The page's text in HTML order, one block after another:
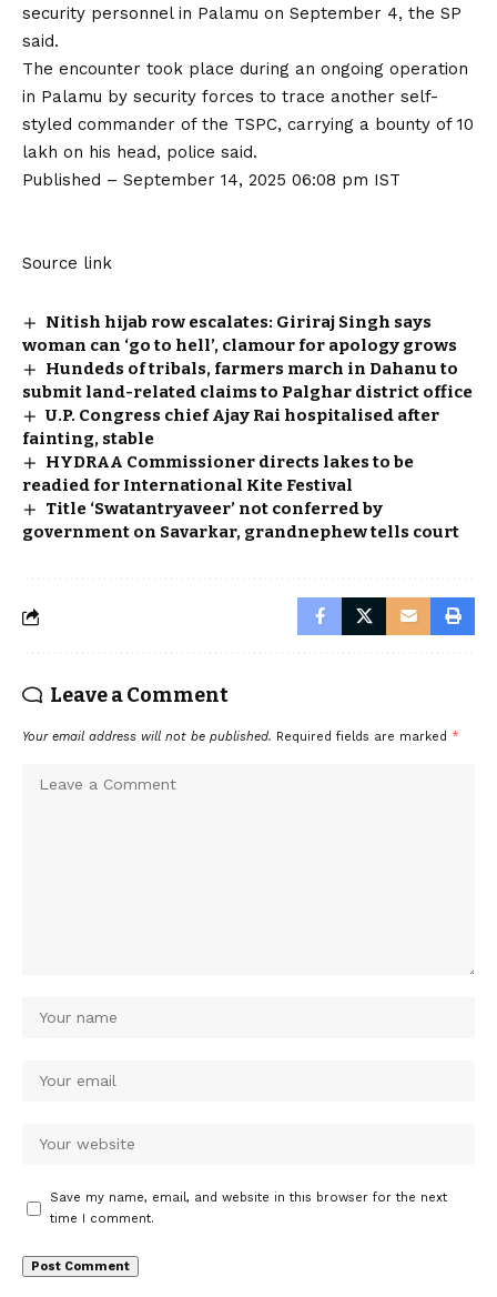
security personnel in Palamu on September 4, the SP
said.
The encounter took place during an ongoing operation
in Palamu by security forces to trace another self-
styled commander of the TSPC, carrying a bounty of ₹10
lakh on his head, police said.
Published – September 14, 2025 06:08 pm IST
Source link
Nitish hijab row escalates: Giriraj Singh says
woman can ‘go to hell’, clamour for apology grows
Hundeds of tribals, farmers march in Dahanu to
submit land-related claims to Palghar district office
U.P. Congress chief Ajay Rai hospitalised after
fainting, stable
HYDRAA Commissioner directs lakes to be
readied for International Kite Festival
Title ‘Swatantryaveer’ not conferred by
government on Savarkar, grandnephew tells court
Leave a Comment
Your email address will not be published. Required fields are marked *
Save my name, email, and website in this browser for the next
time I comment.